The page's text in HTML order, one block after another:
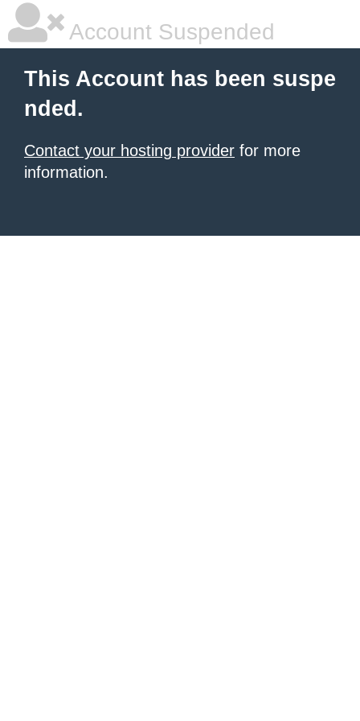
Account Suspended
This Account has been suspe
nded.
Contact your hosting provider for more
information.